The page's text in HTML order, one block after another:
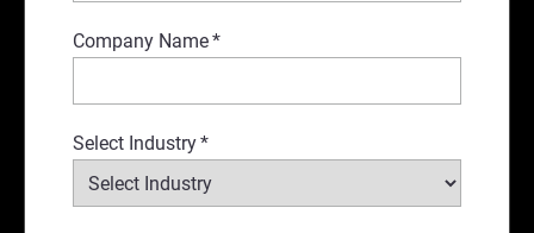
Company Name*
Select Industry*